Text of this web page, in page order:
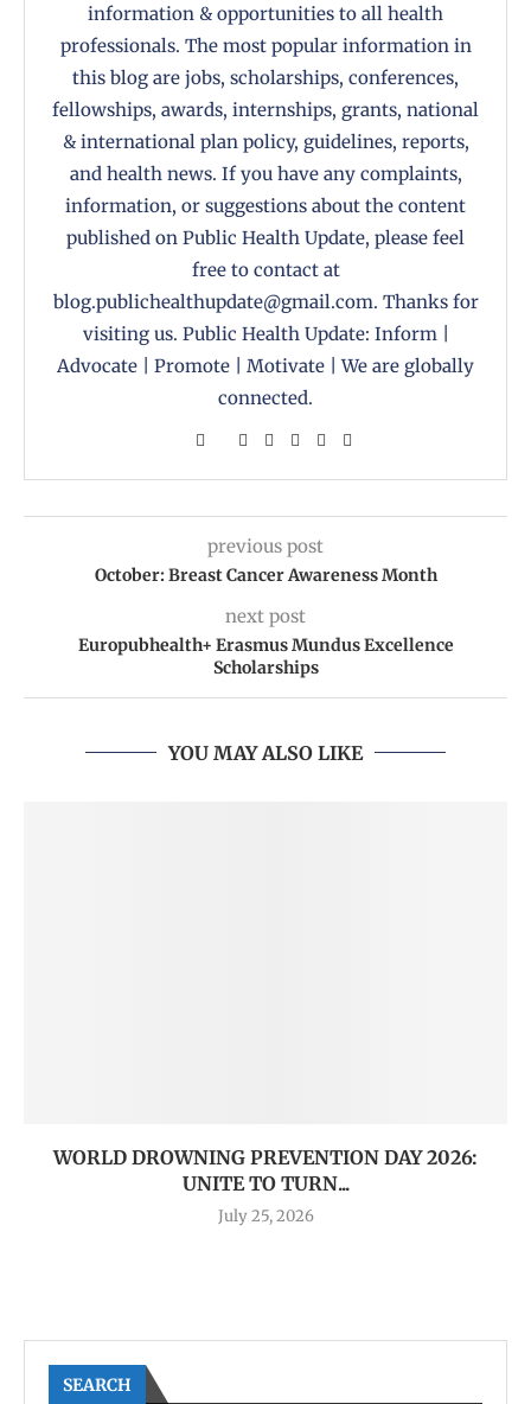
information & opportunities to all health
professionals. The most popular information in
this blog are jobs, scholarships, conferences,
fellowships, awards, internships, grants, national
& international plan policy, guidelines, reports,
and health news. If you have any complaints,
information, or suggestions about the content
published on Public Health Update, please feel
free to contact at
blog.publichealthupdate@gmail.com. Thanks for
visiting us. Public Health Update: Inform |
Advocate | Promote | Motivate | We are globally
connected.
previous post
October: Breast Cancer Awareness Month
next post
Europubhealth+ Erasmus Mundus Excellence
Scholarships
YOU MAY ALSO LIKE
WORLD DROWNING PREVENTION DAY 2026:
UNITE TO TURN...
July 25, 2026
SEARCH